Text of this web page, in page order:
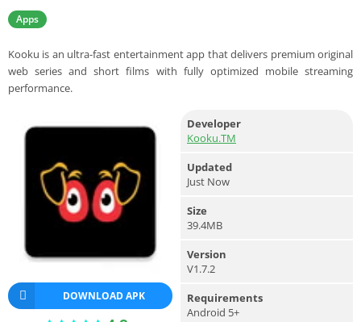
Apps
Kooku is an ultra-fast entertainment app that delivers premium original
web series and short films with fully optimized mobile streaming
performance.
DOWNLOAD APK
Developer
Kooku.TM
Updated
Just Now
Size
39.4MB
Version
V1.7.2
Requirements
Android 5+